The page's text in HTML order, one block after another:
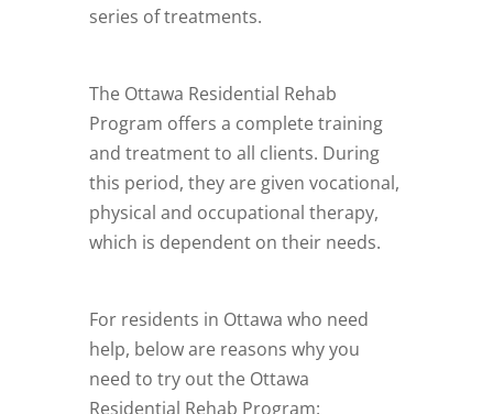
series of treatments.
The Ottawa Residential Rehab
Program offers a complete training
and treatment to all clients. During
this period, they are given vocational,
physical and occupational therapy,
which is dependent on their needs.
For residents in Ottawa who need
help, below are reasons why you
need to try out the Ottawa
Residential Rehab Program: